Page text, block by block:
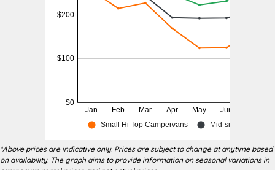
Services
Motorhome Hire Hobart and RV Hire
*Above prices are indicative only. Prices are subject to change at anytime based
on availability. The graph aims to provide information on seasonal variations in